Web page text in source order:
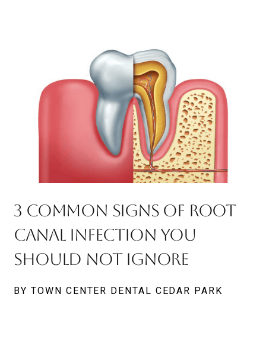
3 Common Signs Of Root
Canal Infection You
Should Not Ignore
BY TOWN CENTER DENTAL CEDAR PARK